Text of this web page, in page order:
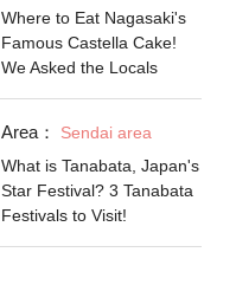
Where to Eat Nagasaki's
Famous Castella Cake!
We Asked the Locals
Area：
Sendai area
What is Tanabata, Japan's
Star Festival? 3 Tanabata
Festivals to Visit!